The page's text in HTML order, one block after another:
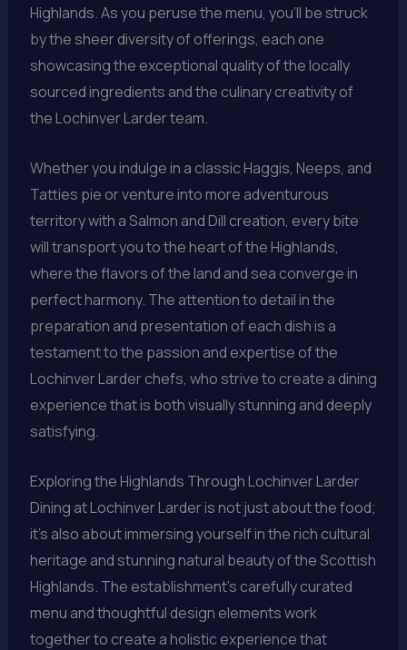
Highlands. As you peruse the menu, you’ll be struck
by the sheer diversity of offerings, each one
showcasing the exceptional quality of the locally
sourced ingredients and the culinary creativity of
the Lochinver Larder team.
Whether you indulge in a classic Haggis, Neeps, and
Tatties pie or venture into more adventurous
territory with a Salmon and Dill creation, every bite
will transport you to the heart of the Highlands,
where the flavors of the land and sea converge in
perfect harmony. The attention to detail in the
preparation and presentation of each dish is a
testament to the passion and expertise of the
Lochinver Larder chefs, who strive to create a dining
experience that is both visually stunning and deeply
satisfying.
Exploring the Highlands Through Lochinver Larder
Dining at Lochinver Larder is not just about the food;
it’s also about immersing yourself in the rich cultural
heritage and stunning natural beauty of the Scottish
Highlands. The establishment’s carefully curated
menu and thoughtful design elements work
together to create a holistic experience that